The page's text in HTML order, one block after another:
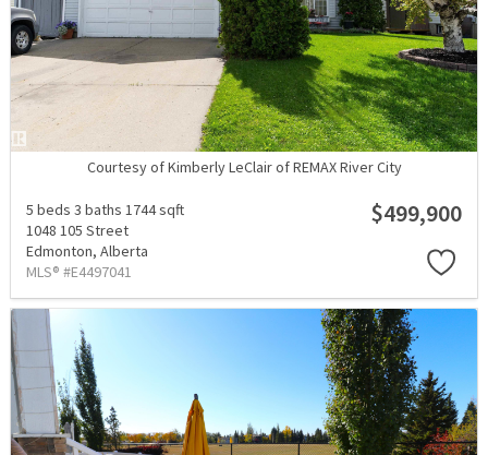
Courtesy of Kimberly LeClair of REMAX River City
5 beds 3 baths 1744 sqft
1048 105 Street
Edmonton, Alberta
MLS® #E4497041
$499,900